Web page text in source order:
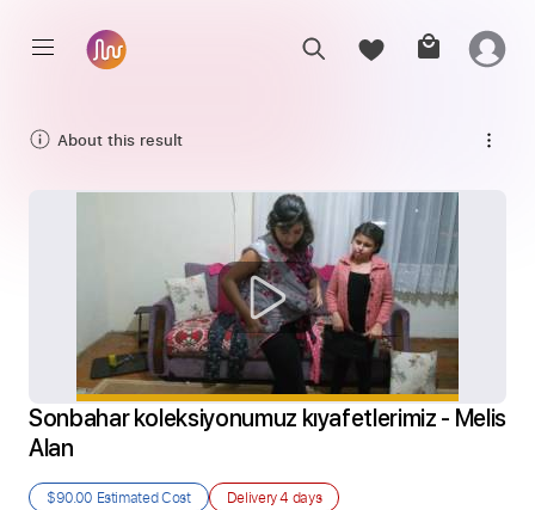
About this result
Sonbahar koleksiyonumuz kıyafetlerimiz - Melis
Alan
$90.00 Estimated Cost Delivery4 days